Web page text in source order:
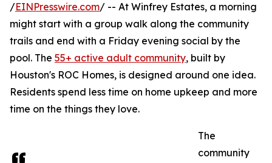
/EINPresswire.com/ -- At Winfrey Estates, a morning
might start with a group walk along the community
trails and end with a Friday evening social by the
pool. The 55+ active adult community, built by
Houston's ROC Homes, is designed around one idea.
Residents spend less time on home upkeep and more
time on the things they love.
The
community